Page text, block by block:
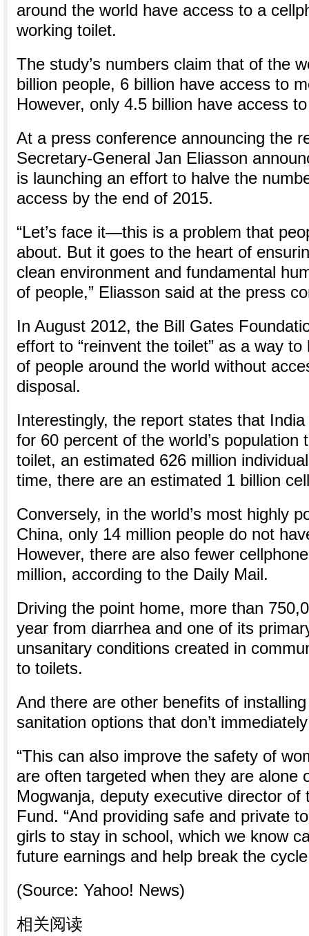
around the world have access to a
working toilet.
The study’s numbers claim that of the
billion people, 6 billion have access to
However, only 4.5 billion have access
At a press conference announcing the
Secretary-General Jan Eliasson
is launching an effort to halve the
access by the end of 2015.
“Let’s face it—this is a problem that
about. But it goes to the heart of
clean environment and fundamental
of people,” Eliasson said at the press
In August 2012, the Bill Gates
effort to “reinvent the toilet” as a way
of people around the world without
disposal.
Interestingly, the report states that
for 60 percent of the world’s population
toilet, an estimated 626 million
time, there are an estimated 1 billion
Conversely, in the world’s most highly
China, only 14 million people do not
However, there are also fewer
million, according to the Daily Mail.
Driving the point home, more than
year from diarrhea and one of its
unsanitary conditions created in
to toilets.
And there are other benefits of
sanitation options that don’t
“This can also improve the safety of
are often targeted when they are alone
Mogwanja, deputy executive director of
Fund. “And providing safe and private
girls to stay in school, which we know
future earnings and help break the
(Source: Yahoo! News)
相关阅读